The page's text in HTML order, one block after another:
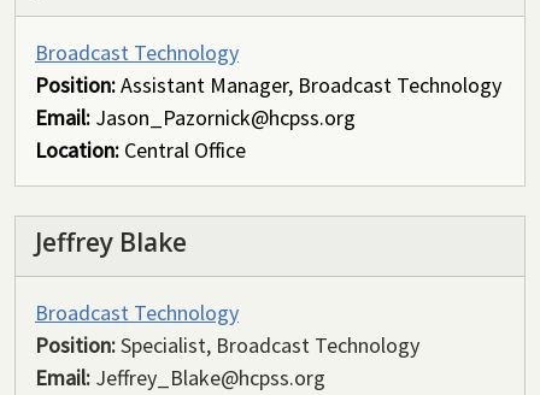
Broadcast Technology
Position:Assistant Manager, Broadcast Technology
Email: Jason_Pazornick@hcpss.org
Location: Central Office
Jeffrey Blake
Broadcast Technology
Position:Specialist, Broadcast Technology
Email: Jeffrey_Blake@hcpss.org